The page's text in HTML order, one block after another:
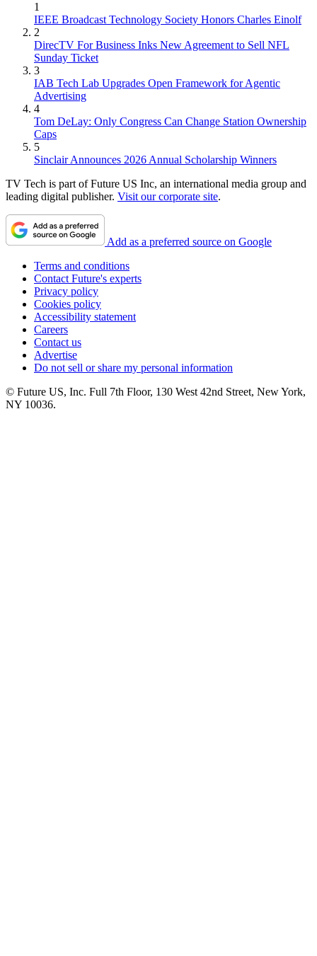
1
IEEE Broadcast Technology Society Honors Charles Einolf
2
DirecTV For Business Inks New Agreement to Sell NFL
Sunday Ticket
3
IAB Tech Lab Upgrades Open Framework for Agentic
Advertising
4
Tom DeLay: Only Congress Can Change Station Ownership
Caps
5
Sinclair Announces 2026 Annual Scholarship Winners
TV Tech is part of Future US Inc, an international media group and
leading digital publisher. Visit our corporate site.
Add as a preferred source on Google
Terms and conditions
Contact Future's experts
Privacy policy
Cookies policy
Accessibility statement
Careers
Contact us
Advertise
Do not sell or share my personal information
© Future US, Inc. Full 7th Floor, 130 West 42nd Street, New York,
NY 10036.